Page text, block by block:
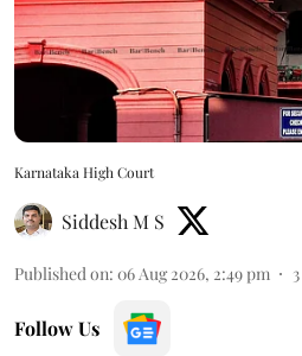
Karnataka High Court
Siddesh M S
Published on: 06 Aug 2026, 2:49 pm 3
Follow Us